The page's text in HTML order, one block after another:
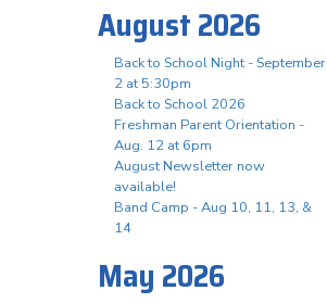
August 2026
Back to School Night - September
2 at 5:30pm
Back to School 2026
Freshman Parent Orientation -
Aug. 12 at 6pm
August Newsletter now
available!
Band Camp - Aug 10, 11, 13, &
14
May 2026